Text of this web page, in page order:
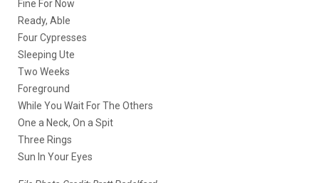
Fine For Now
Ready, Able
Four Cypresses
Sleeping Ute
Two Weeks
Foreground
While You Wait For The Others
One a Neck, On a Spit
Three Rings
Sun In Your Eyes